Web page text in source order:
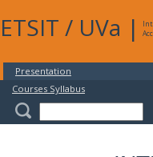
ETSIT / UVa |
Presentation
Courses Syllabus